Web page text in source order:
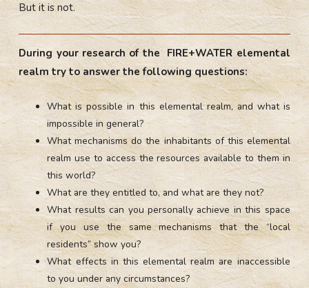
But it is not.
During your research of the FIRE+WATER elemental
realm try to answer the following questions:
What is possible in this elemental realm, and what is
impossible in general?
What mechanisms do the inhabitants of this elemental
realm use to access the resources available to them in
this world?
What are they entitled to, and what are they not?
What results can you personally achieve in this space
if you use the same mechanisms that the “local
residents” show you?
What effects in this elemental realm are inaccessible
to you under any circumstances?